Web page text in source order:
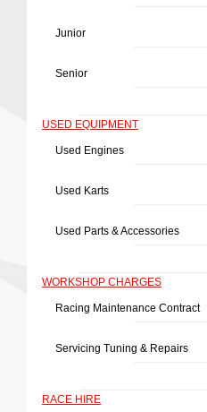
Add to basket
Junior
Senior
USED EQUIPMENT
Used Engines
Used Karts
Used Parts & Accessories
WORKSHOP CHARGES
Racing Maintenance Contract
Servicing Tuning & Repairs
RACE HIRE